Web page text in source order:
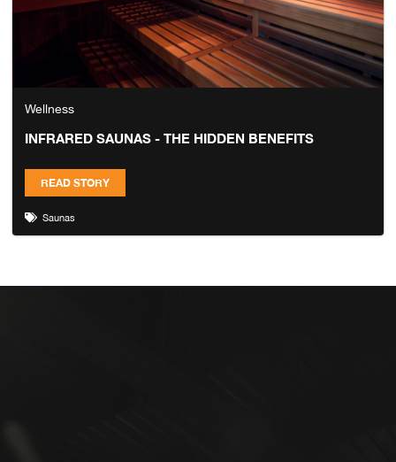
Wellness
INFRARED SAUNAS - THE HIDDEN BENEFITS
READ STORY
Saunas